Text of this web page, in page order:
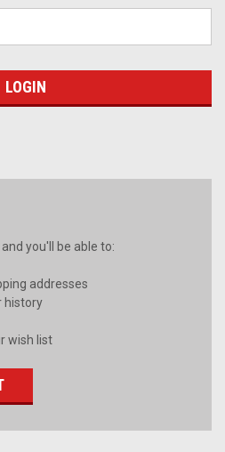
you'll be able to:
addresses
history
wish list